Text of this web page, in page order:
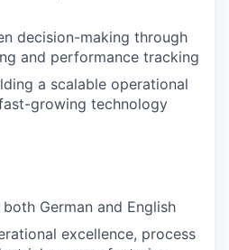
decision-making through
and performance tracking
a scalable operational
growing technology
German and English
excellence, process